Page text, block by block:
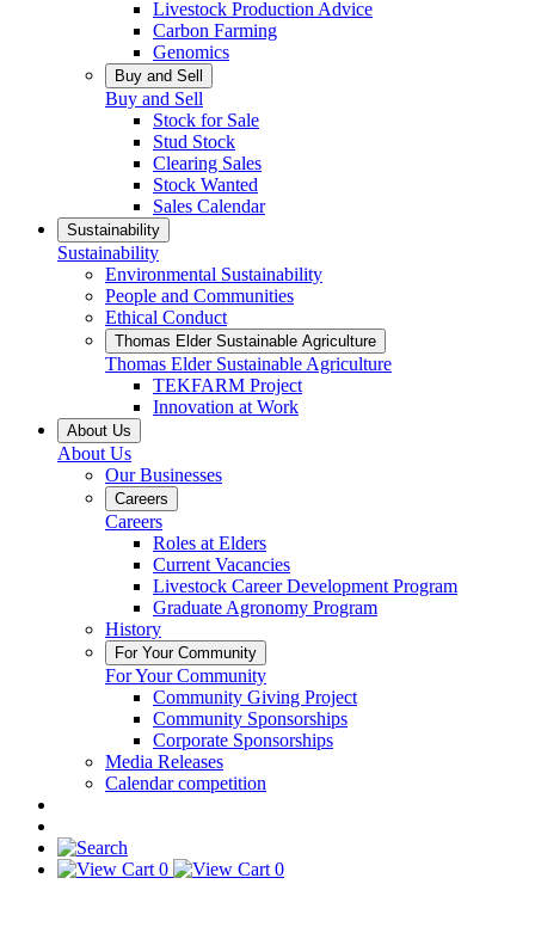
Livestock Production Advice
Carbon Farming
Genomics
Buy and Sell
Buy and Sell
Stock for Sale
Stud Stock
Clearing Sales
Stock Wanted
Sales Calendar
Sustainability
Sustainability
Environmental Sustainability
People and Communities
Ethical Conduct
Thomas Elder Sustainable Agriculture
Thomas Elder Sustainable Agriculture
TEKFARM Project
Innovation at Work
About Us
About Us
Our Businesses
Careers
Careers
Roles at Elders
Current Vacancies
Livestock Career Development Program
Graduate Agronomy Program
History
For Your Community
For Your Community
Community Giving Project
Community Sponsorships
Corporate Sponsorships
Media Releases
Calendar competition
0 0